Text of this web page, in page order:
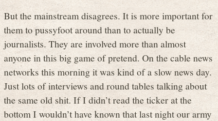
But the mainstream disagrees. It is more important for
them to pussyfoot around than to actually be
journalists. They are involved more than almost
anyone in this big game of pretend. On the cable news
networks this morning it was kind of a slow news day.
Just lots of interviews and round tables talking about
the same old shit. If I didn’t read the ticker at the
bottom I wouldn’t have known that last night our army